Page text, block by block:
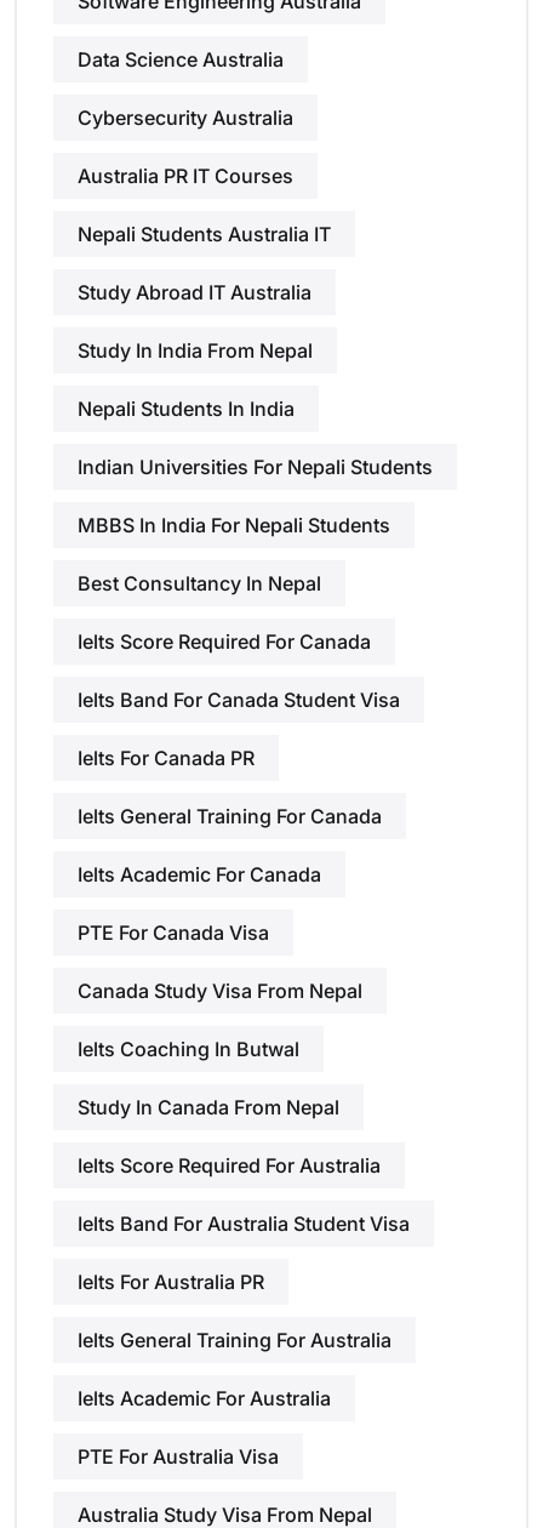
Data Science Australia
Cybersecurity Australia
Australia PR IT Courses
Nepali Students Australia IT
Study Abroad IT Australia
Study In India From Nepal
Nepali Students In India
Indian Universities For Nepali Students
MBBS In India For Nepali Students
Best Consultancy In Nepal
Ielts Score Required For Canada
Ielts Band For Canada Student Visa
Ielts For Canada PR
Ielts General Training For Canada
Ielts Academic For Canada
PTE For Canada Visa
Canada Study Visa From Nepal
Ielts Coaching In Butwal
Study In Canada From Nepal
Ielts Score Required For Australia
Ielts Band For Australia Student Visa
Ielts For Australia PR
Ielts General Training For Australia
Ielts Academic For Australia
PTE For Australia Visa
Australia Study Visa From Nepal